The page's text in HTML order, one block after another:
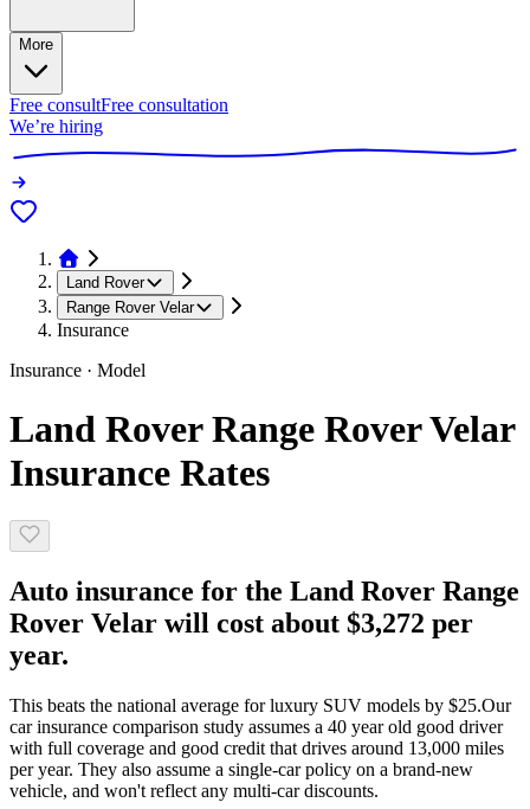
More
Free consultFree consultation
We’re hiring
Land Rover
Range Rover Velar
Insurance
Insurance · Model
Land Rover Range Rover Velar
Insurance Rates
Auto insurance for the Land Rover Range
Rover Velar will cost about $3,272 per
year.
This beats the national average for luxury SUV models by $25.Our
car insurance comparison study assumes a 40 year old good driver
with full coverage and good credit that drives around 13,000 miles
per year. They also assume a single-car policy on a brand-new
vehicle, and won't reflect any multi-car discounts.